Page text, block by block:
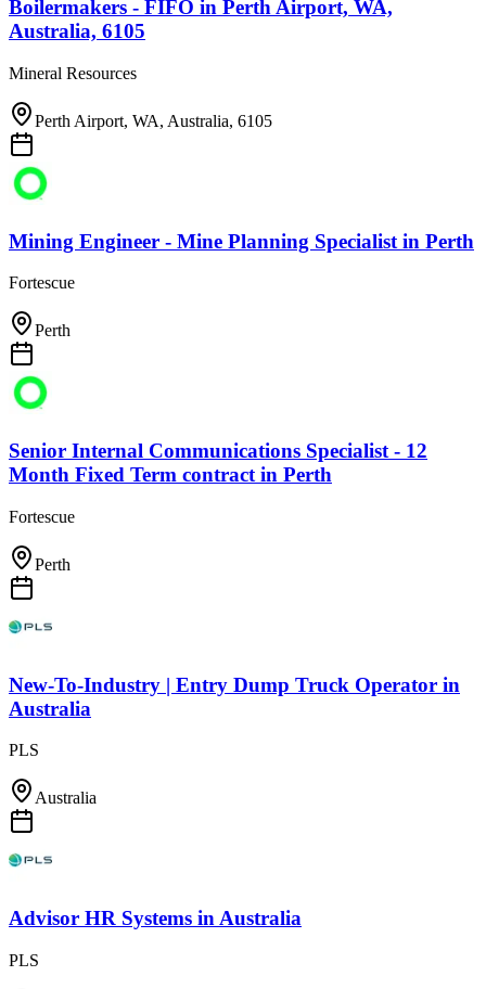
Boilermakers - FIFO in Perth Airport, WA,
Australia, 6105
Mineral Resources
Perth Airport, WA, Australia, 6105
Mining Engineer - Mine Planning Specialist in Perth
Fortescue
Perth
Senior Internal Communications Specialist - 12
Month Fixed Term contract in Perth
Fortescue
Perth
New-To-Industry | Entry Dump Truck Operator in
Australia
PLS
Australia
Advisor HR Systems in Australia
PLS